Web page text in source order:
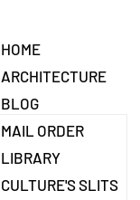
HOME
ARCHITECTURE
BLOG
MAIL ORDER
LIBRARY
CULTURE'S SLITS